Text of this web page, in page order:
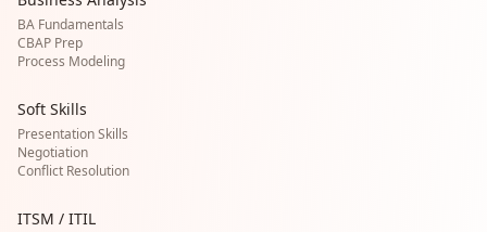
BA Fundamentals
CBAP Prep
Process Modeling
Soft Skills
Presentation Skills
Negotiation
Conflict Resolution
ITSM / ITIL